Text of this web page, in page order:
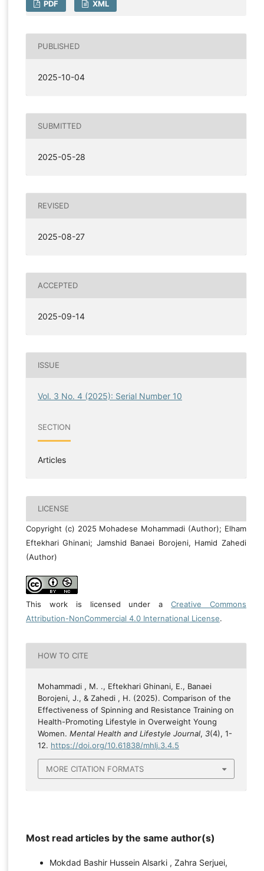
PDF XML
PUBLISHED
2025-10-04
SUBMITTED
2025-05-28
REVISED
2025-08-27
ACCEPTED
2025-09-14
ISSUE
Vol. 3 No. 4 (2025): Serial Number 10
SECTION
Articles
LICENSE
Copyright (c) 2025 Mohadese Mohammadi (Author); Elham
Eftekhari Ghinani; Jamshid Banaei Borojeni, Hamid Zahedi
(Author)
This work is licensed under aCreative Commons
Attribution-NonCommercial 4.0 International License.
HOW TO CITE
Mohammadi , M. ., Eftekhari Ghinani, E., Banaei
Borojeni, J., & Zahedi , H. (2025). Comparison of the
Effectiveness of Spinning and Resistance Training on
Health-Promoting Lifestyle in Overweight Young
Women. Mental Health and Lifestyle Journal, 3(4), 1-
12. https://doi.org/10.61838/mhlj.3.4.5
MORE CITATION FORMATS
Most read articles by the same author(s)
Mokdad Bashir Hussein Alsarki , Zahra Serjuei,